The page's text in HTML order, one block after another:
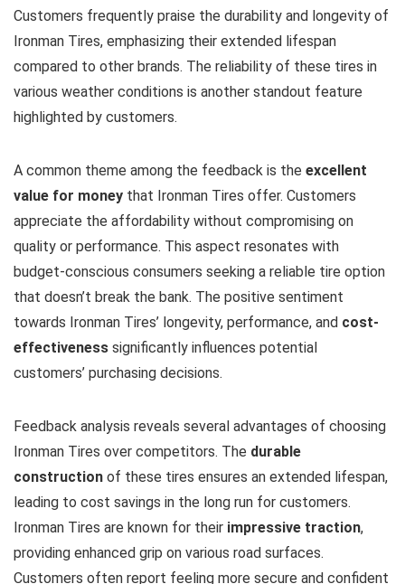
Customers frequently praise the durability and longevity of
Ironman Tires, emphasizing their extended lifespan
compared to other brands. The reliability of these tires in
various weather conditions is another standout feature
highlighted by customers.
A common theme among the feedback is the excellent
value for money that Ironman Tires offer. Customers
appreciate the affordability without compromising on
quality or performance. This aspect resonates with
budget-conscious consumers seeking a reliable tire option
that doesn’t break the bank. The positive sentiment
towards Ironman Tires’ longevity, performance, and cost-
effectiveness significantly influences potential
customers’ purchasing decisions.
Feedback analysis reveals several advantages of choosing
Ironman Tires over competitors. The durable
construction of these tires ensures an extended lifespan,
leading to cost savings in the long run for customers.
Ironman Tires are known for their impressive traction,
providing enhanced grip on various road surfaces.
Customers often report feeling more secure and confident